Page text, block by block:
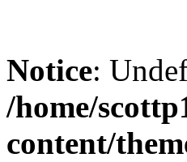
Notice:
/home/
content/